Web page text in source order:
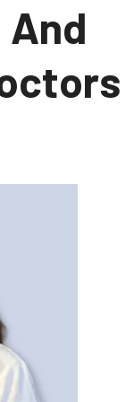
And